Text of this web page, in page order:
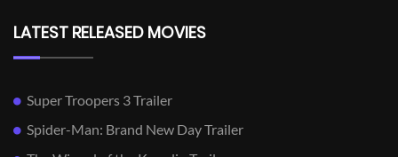
LATEST RELEASED MOVIES
Super Troopers 3 Trailer
Spider-Man: Brand New Day Trailer